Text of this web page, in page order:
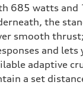
685 watts and
the
smooth
and lets
adaptive
a set